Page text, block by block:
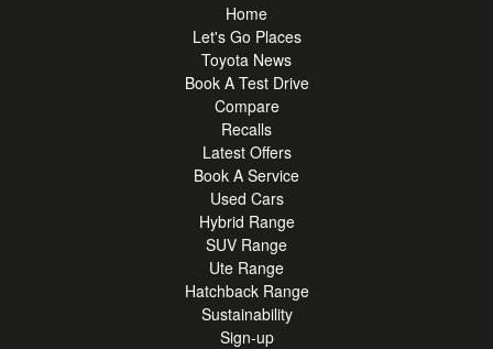
Home
Let's Go Places
Toyota News
Book A Test Drive
Compare
Recalls
Latest Offers
Book A Service
Used Cars
Hybrid Range
SUV Range
Ute Range
Hatchback Range
Sustainability
Sign-up